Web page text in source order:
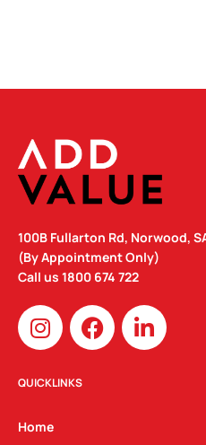
100B Fullarton Rd, Norwood,
(By Appointment Only)
Call us 1800 674 722
I
n
s
t
g
F
a
c
L
i
n
QUICKLINKS
Home